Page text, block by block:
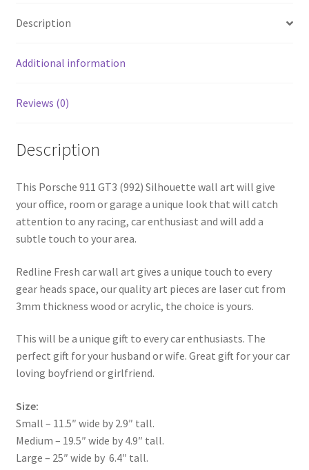
Description
Additional information
Reviews (0)
Description
This Porsche 911 GT3 (992) Silhouette wall art will give
your office, room or garage a unique look that will catch
attention to any racing, car enthusiast and will add a
subtle touch to your area.
Redline Fresh car wall art gives a unique touch to every
gear heads space, our quality art pieces are laser cut from
3mm thickness wood or acrylic, the choice is yours.
This will be a unique gift to every car enthusiasts. The
perfect gift for your husband or wife. Great gift for your car
loving boyfriend or girlfriend.
Size:
Small – 11.5″ wide by 2.9″ tall.
Medium – 19.5″ wide by 4.9″ tall.
Large – 25″ wide by 6.4″ tall.